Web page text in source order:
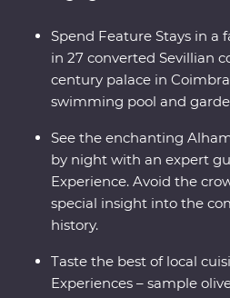
of Porto’s backstreets and get
Lisbon. Travel with passionate
share their homelands.
Spend Feature Stays in a
in 27 converted Sevillian
century palace in
swimming pool and
See the enchanting
by night with an expert
Experience. Avoid the
special insight into the
history.
Taste the best of local
Experiences – sample